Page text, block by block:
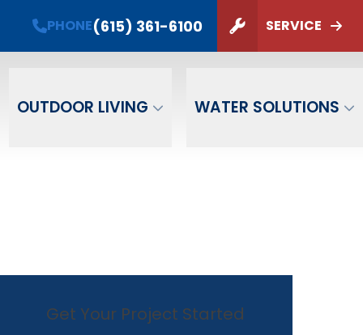
PHONE(615) 361-6100 SERVICE
OUTDOOR LIVING WATER SOLUTIONS
SUBMIT
Get Your Project Started